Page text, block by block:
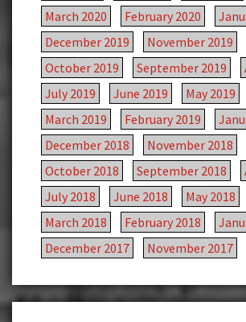
March 2020
February 2020
December 2019
November 2019
October 2019
September 2019
July 2019
June 2019 May 2019
March 2019
February 2019
December 2018
November 2018
October 2018
September 2018
July 2018
June 2018 May 2018
March 2018
February 2018
December 2017
November 2017